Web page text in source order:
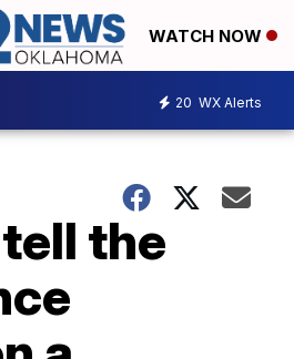
WATCH NOW
20 WX Alerts
the